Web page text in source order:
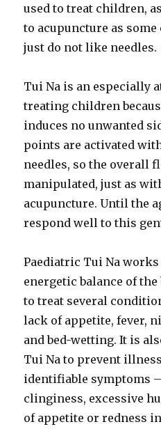
used to treat children,
to acupuncture as
just do not like needles.
Tui Na is an especially
treating children
induces no unwanted
points are activated
needles, so the overall
manipulated, just as
acupuncture. Until the
respond well to this
Paediatric Tui Na
energetic balance of the
to treat several
lack of appetite, fever,
and bed-wetting. It is
Tui Na to prevent
identifiable symptoms
clinginess, excessive
of appetite or redness